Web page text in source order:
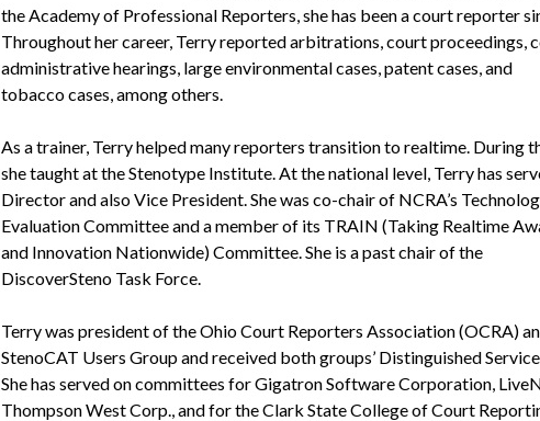
the Academy of Professional Reporters, she has been a court reporter
Throughout her career, Terry reported arbitrations, court proceedings,
administrative hearings, large environmental cases, patent cases, and
tobacco cases, among others.
As a trainer, Terry helped many reporters transition to realtime. During
she taught at the Stenotype Institute. At the national level, Terry has
Director and also Vice President. She was co-chair of NCRA’s
Evaluation Committee and a member of its TRAIN (Taking Realtime
and Innovation Nationwide) Committee. She is a past chair of the
DiscoverSteno Task Force.
Terry was president of the Ohio Court Reporters Association (OCRA)
StenoCAT Users Group and received both groups’ Distinguished
She has served on committees for Gigatron Software Corporation,
Thompson West Corp., and for the Clark State College of Court